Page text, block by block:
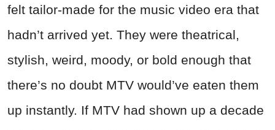
felt tailor-made for the music video era that
hadn’t arrived yet. They were theatrical,
stylish, weird, moody, or bold enough that
there’s no doubt MTV would’ve eaten them
up instantly. If MTV had shown up a decade